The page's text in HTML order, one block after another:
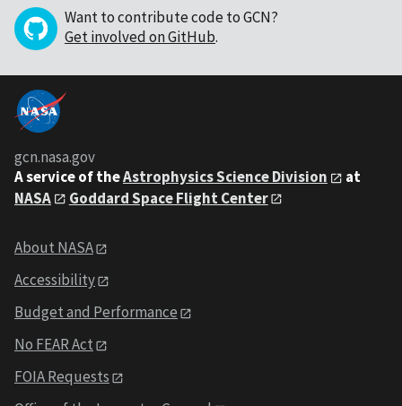
Want to contribute code to GCN?
Get involved on GitHub.
gcn.nasa.gov
A service of theAstrophysics Science Division
at
NASA
Goddard Space Flight Center
About NASA
Accessibility
Budget and Performance
No FEAR Act
FOIA Requests